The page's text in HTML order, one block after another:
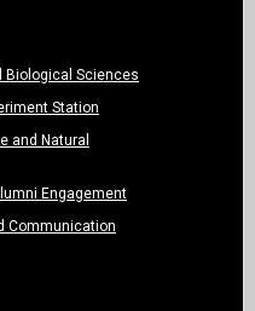
Biological Sciences
Station
and Natural
Engagement
Communication